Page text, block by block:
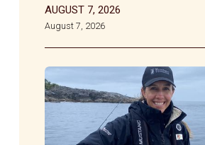
AUGUST 7, 2026
August 7, 2026